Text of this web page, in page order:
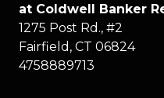
at Coldwell Banker
1275 Post Rd., #2
Fairfield, CT 06824
4758889713